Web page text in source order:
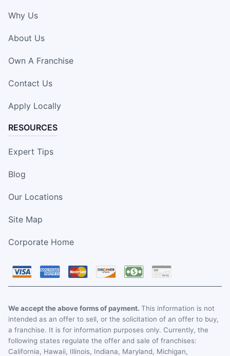
Why Us
About Us
Own A Franchise
Contact Us
Apply Locally
RESOURCES
Expert Tips
Blog
Our Locations
Site Map
Corporate Home
We accept the above forms of payment. This information is not
intended as an offer to sell, or the solicitation of an offer to buy,
a franchise. It is for information purposes only. Currently, the
following states regulate the offer and sale of franchises:
California, Hawaii, Illinois, Indiana, Maryland, Michigan,